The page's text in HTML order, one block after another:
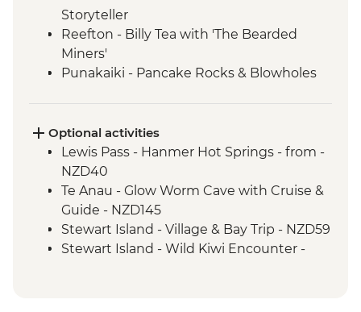
Storyteller
Reefton - Billy Tea with 'The Bearded
Miners'
Punakaiki - Pancake Rocks & Blowholes
Train Ride
Westport - Seal Colony at Tauranga Bay
Westport - Cape Foulwind Walkway &
Lighthouse
Hokitika - Gorge Visit
Okarito - Okarito Lagoon Walk
Fox Glacier - Lake Matheson Walk
Optional activities
Lewis Pass - Hanmer Hot Springs - from -
NZD40
Te Anau - Glow Worm Cave with Cruise &
Guide - NZD145
Stewart Island - Village & Bay Trip - NZD59
Stewart Island - Wild Kiwi Encounter -